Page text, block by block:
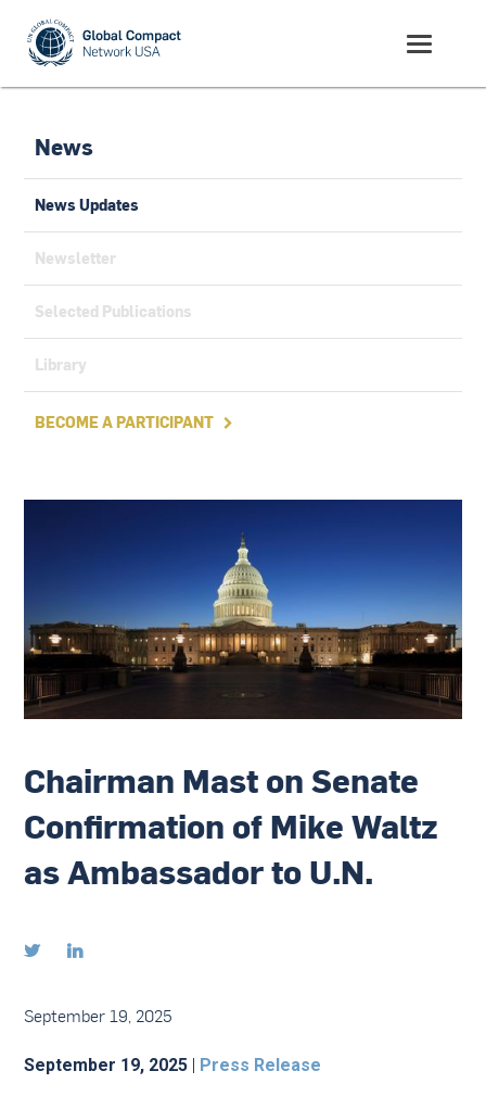
News
News Updates
Newsletter
Selected Publications
Library
BECOME A PARTICIPANT 
Chairman Mast on Senate
Confirmation of Mike Waltz
as Ambassador to U.N.
 
September 19, 2025
September 19, 2025 Press Release